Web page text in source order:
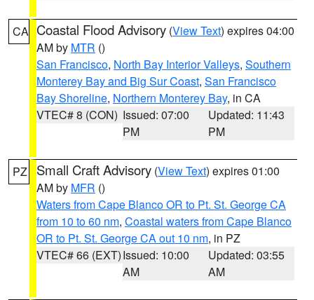
CA Coastal Flood Advisory (View Text) expires 04:00
AM by MTR ()
San Francisco, North Bay Interior Valleys, Southern
Monterey Bay and Big Sur Coast, San Francisco
Bay Shoreline, Northern Monterey Bay, in CA
VTEC# 8 (CON) Issued: 07:00
PM
Updated: 11:43
PM
PZ Small Craft Advisory (View Text) expires 01:00
AM by MFR ()
Waters from Cape Blanco OR to Pt. St. George CA
from 10 to 60 nm, Coastal waters from Cape Blanco
OR to Pt. St. George CA out 10 nm, in PZ
VTEC# 66 (EXT)Issued: 10:00
AM
Updated: 03:55
AM